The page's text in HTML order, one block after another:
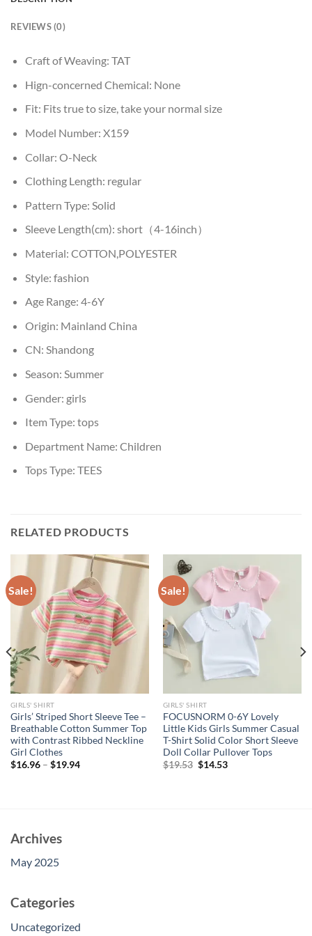
REVIEWS (0)
Craft of Weaving: TAT
Hign-concerned Chemical: None
Fit: Fits true to size, take your normal size
Model Number: X159
Collar: O-Neck
Clothing Length: regular
Pattern Type: Solid
Sleeve Length(cm): short（4-16inch）
Material: COTTON,POLYESTER
Style: fashion
Age Range: 4-6Y
Origin: Mainland China
CN: Shandong
Season: Summer
Gender: girls
Item Type: tops
Department Name: Children
Tops Type: TEES
RELATED PRODUCTS
Sale!
GIRLS' SHIRT
Girls’ Striped Short Sleeve Tee –
Breathable Cotton Summer Top
with Contrast Ribbed Neckline
Girl Clothes
$16.96– $19.94
Sale!
GIRLS' SHIRT
FOCUSNORM 0-6Y Lovely
Little Kids Girls Summer Casual
T-Shirt Solid Color Short Sleeve
Doll Collar Pullover Tops
$19.53 Original
$14.53Current
Archives
May 2025
Categories
Uncategorized